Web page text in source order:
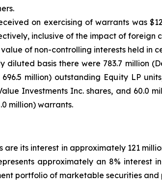
on exercising of warrants was
inclusive of the impact of foreign
of non-controlling interests held in
diluted basis there were 783.7 million
million) outstanding Equity LP
Investments Inc. shares, and 60.0
million) warrants.
are its interest in approximately 121
approximately an 8%
portfolio of marketable securities